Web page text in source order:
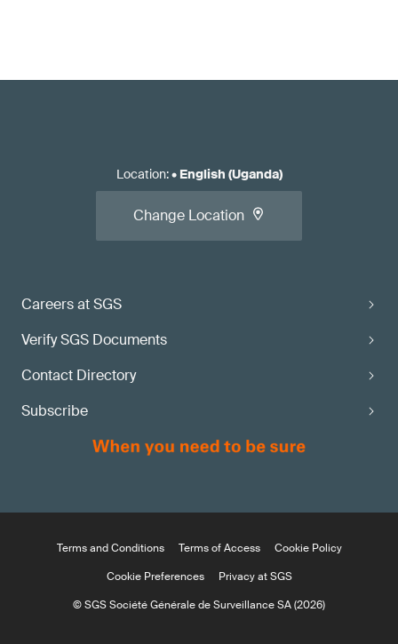
Careers at SGS
Verify SGS Documents
Contact Directory
Subscribe
Location:• English (Uganda)
Change Location
Terms and Conditions Terms of Access
Cookie Policy
Cookie Preferences
Privacy at SGS
© SGS Société Générale de Surveillance SA (2026)